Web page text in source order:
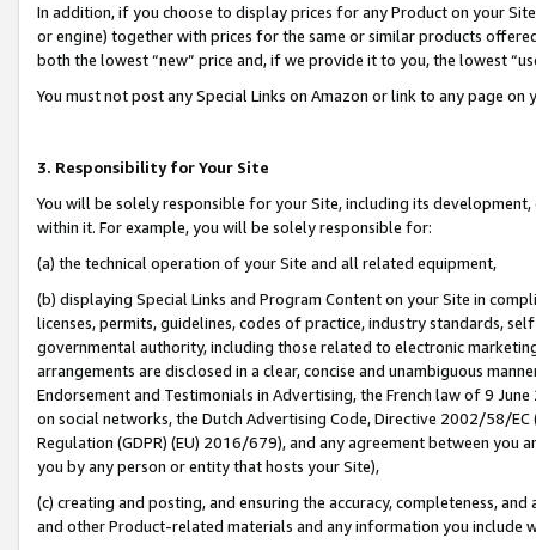
In addition, if you choose to display prices for any Product on your
or engine) together with prices for the same or similar products
both the lowest “new” price and, if we provide it to you, the lowest
You must not post any Special Links on Amazon or link to any page
3. Responsibility for Your Site
You will be solely responsible for your Site, including its
within it. For example, you will be solely responsible for:
(a) the technical operation of your Site and all related equipment,
(b) displaying Special Links and Program Content on your Site in
licenses, permits, guidelines, codes of practice, industry standards,
governmental authority, including those related to electronic
arrangements are disclosed in a clear, concise and unambiguous
Endorsement and Testimonials in Advertising, the French law of 9
on social networks, the Dutch Advertising Code, Directive 2002/58/
Regulation (GDPR) (EU) 2016/679), and any agreement between
you by any person or entity that hosts your Site),
(c) creating and posting, and ensuring the accuracy, completeness,
and other Product-related materials and any information you include